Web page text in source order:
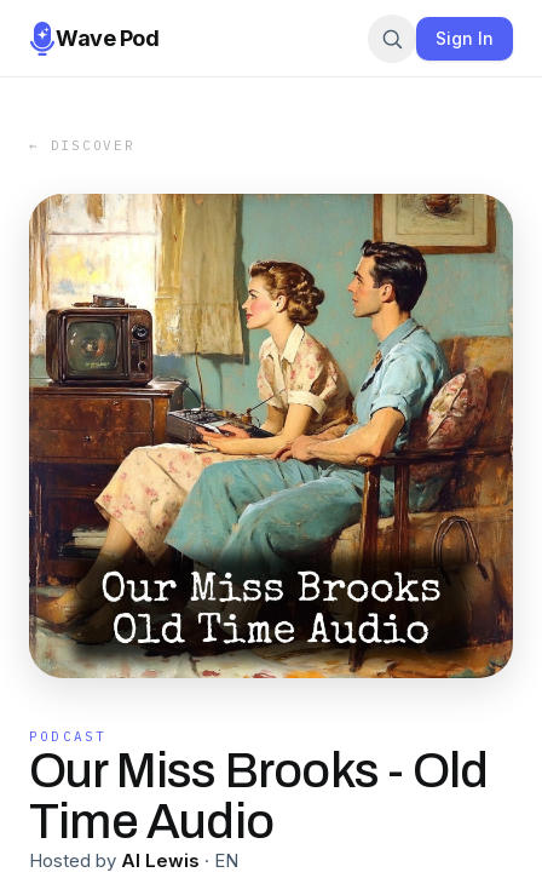
Wave Pod Sign In
← DISCOVER
PODCAST
Our Miss Brooks - Old
Time Audio
Hosted by Al Lewis · EN